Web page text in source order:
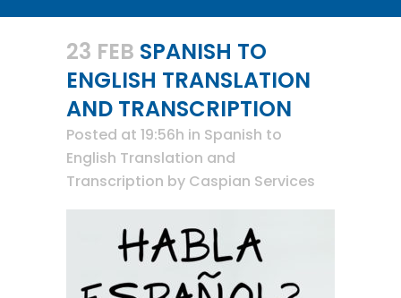
23 FEB SPANISH TO
ENGLISH TRANSLATION
AND TRANSCRIPTION
Posted at 19:56h in Spanish to
English Translation and
Transcription by Caspian Services